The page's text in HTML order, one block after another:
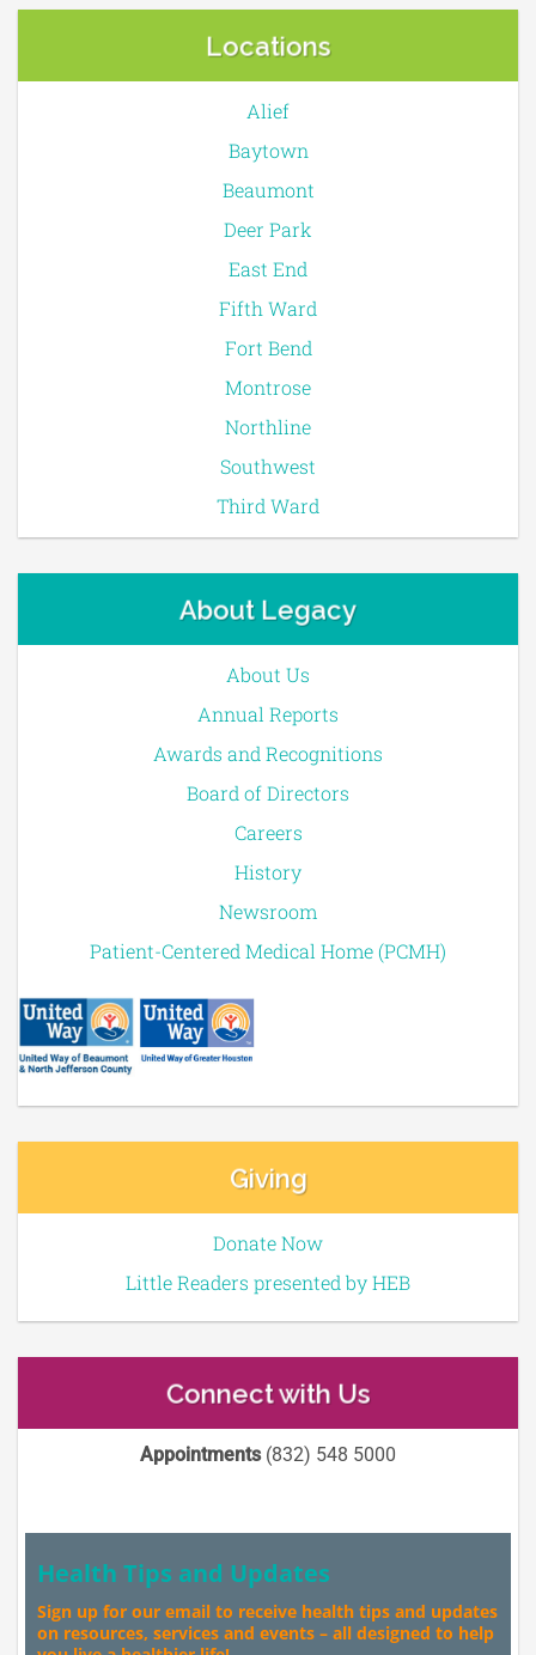
Locations
Alief
Baytown
Beaumont
Deer Park
East End
Fifth Ward
Fort Bend
Montrose
Northline
Southwest
Third Ward
About Legacy
About Us
Annual Reports
Awards and Recognitions
Board of Directors
Careers
History
Newsroom
Patient-Centered Medical Home (PCMH)
Giving
Donate Now
Little Readers presented by HEB
Connect with Us
Appointments(832) 548 5000
Health Tips and Updates
Sign up for our email to receive health tips and updates
on resources, services and events – all designed to help